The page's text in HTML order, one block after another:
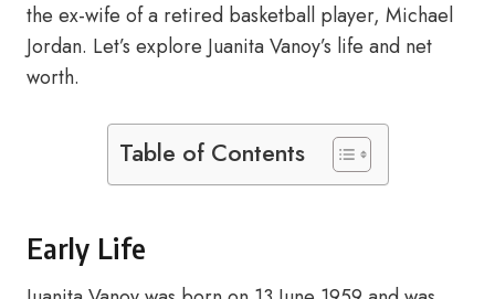
the ex-wife of a retired basketball player, Michael
Jordan. Let’s explore Juanita Vanoy’s life and net
worth.
Table of Contents
Early Life